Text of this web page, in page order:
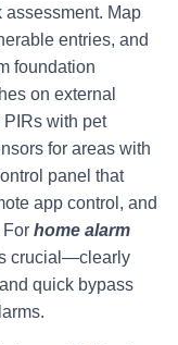
assessment. Map
entries, and
foundation
on external
with pet
for areas with
panel that
app control, and
For home alarm
crucial—clearly
quick bypass